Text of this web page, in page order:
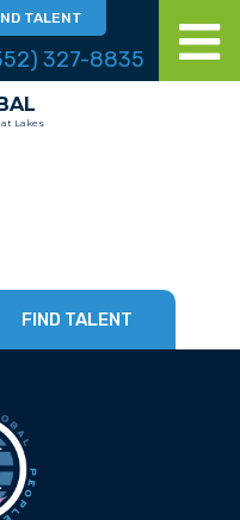
TALENT
327-8835
Lakes
FIND TALENT